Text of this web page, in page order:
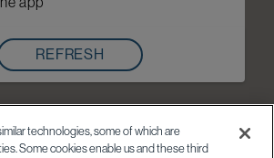
REFRESH
technologies, some of which are
Some cookies enable us and these third